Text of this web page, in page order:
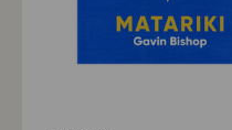
Shipping & Returns